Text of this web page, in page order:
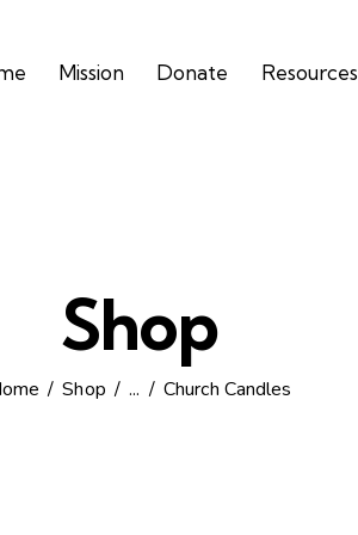
Mission Donate Resources
Shop
Shop ... Church Candles